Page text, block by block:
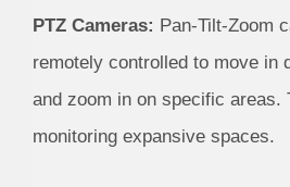
PTZ Cameras: Pan-Tilt-Zoom
remotely controlled to move in
and zoom in on specific areas.
monitoring expansive spaces.